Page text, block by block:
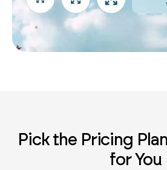
Pick the Pricing
for You